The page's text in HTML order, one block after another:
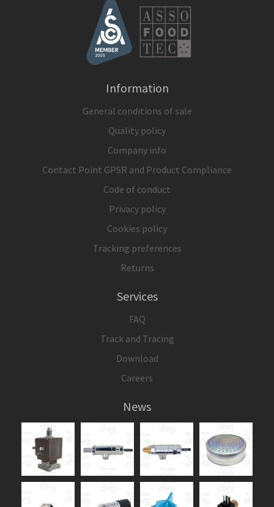
Information
General conditions of sale
Quality policy
Company info
Contact Point GPSR and Product Compliance
Code of conduct
Privacy policy
Cookies policy
Tracking preferences
Returns
Services
FAQ
Track and Tracing
Download
Careers
News